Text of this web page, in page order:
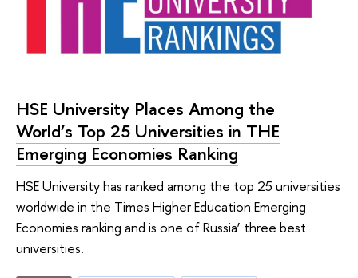
HSE University Places Among the
World’s Top 25 Universities in ТНЕ
Emerging Economies Ranking
HSE University has ranked among the top 25 universities
worldwide in the Times Higher Education Emerging
Economies ranking and is one of Russia’ three best
universities.